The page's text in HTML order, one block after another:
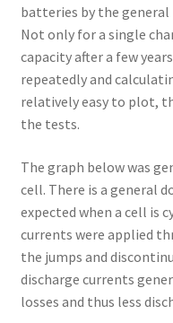
batteries by the
Not only for a single
capacity after a few
repeatedly and
relatively easy to plot,
the tests.
The graph below was
cell. There is a general
expected when a cell is
currents were applied
the jumps and
discharge currents
losses and thus less